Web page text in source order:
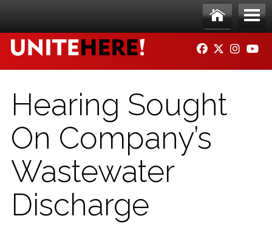
Ho
me
Me
nu
FACEBOOK
TWITTER
Hearing Sought
On Company’s
Wastewater
Discharge